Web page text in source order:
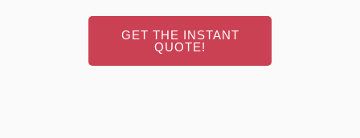
GET THE INSTANT
QUOTE!